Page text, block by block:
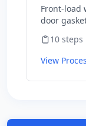
Front-load
door
loaders
time
habit
back.
10 steps
View